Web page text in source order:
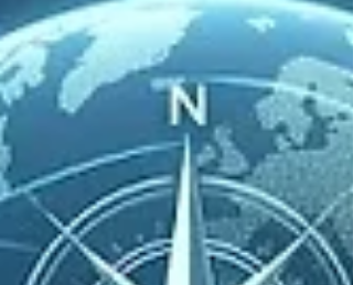
offers a useful case for thinking about the
economic and educational dimensions of online
deception. The scheme operated as a Ponzi-style
application, attracted very large numbers of
subscribers, and disappeared with funds that